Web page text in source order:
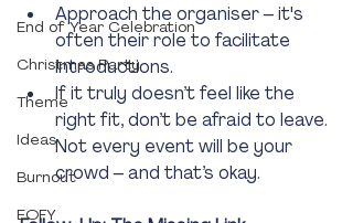
End of Year Celebration
Christmas Party
Theme
Ideas
Burnout
EOFY
Approach the organiser – it's
often their role to facilitate
introductions.
If it truly doesn’t feel like the
right fit, don’t be afraid to leave.
Not every event will be your
crowd – and that’s okay.